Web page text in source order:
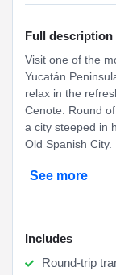
Full description
Visit one of the
Yucatán
relax in the
Cenote. Round
a city steeped in
Old Spanish City.
See more
Includes
Round-trip